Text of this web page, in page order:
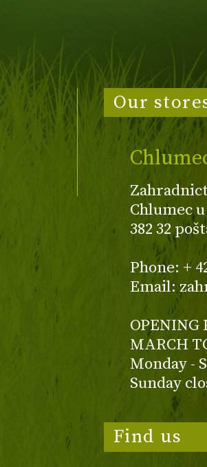
Our
Chlumec
382 32
Phone: +
Email:
OPENING
MARCH
Monday -
Sunday
Find us